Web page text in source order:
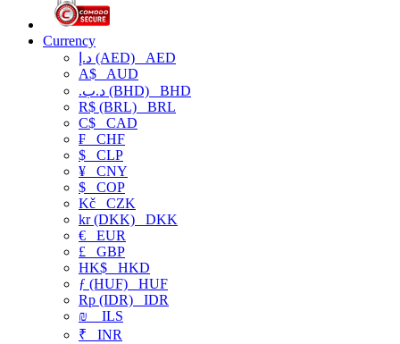
Currency
د.إ (AED) AED
A$ AUD
.د.ب (BHD) BHD
R$ (BRL) BRL
C$ CAD
₣ CHF
$ CLP
¥ CNY
$ COP
Kč CZK
kr (DKK) DKK
€ EUR
£ GBP
HK$ HKD
ƒ (HUF) HUF
Rp (IDR) IDR
₪
ILS
₹ INR